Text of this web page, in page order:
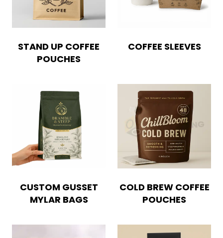
STAND UP COFFEE
POUCHES
COFFEE SLEEVES
CUSTOM GUSSET
MYLAR BAGS
COLD BREW COFFEE
POUCHES
Boxes By industry
Boxes By Material
Boxes By Style
Blog